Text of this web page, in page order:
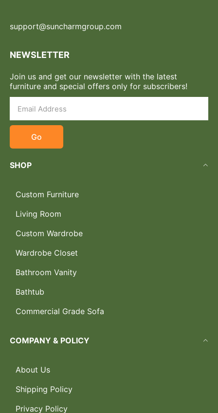
support@suncharmgroup.com
NEWSLETTER
Join us and get our newsletter with the latest
furniture and special offers only for subscribers!
Go
SHOP
Custom Furniture
Living Room
Custom Wardrobe
Wardrobe Closet
Bathroom Vanity
Bathtub
Commercial Grade Sofa
COMPANY & POLICY
About Us
Shipping Policy
Privacy Policy